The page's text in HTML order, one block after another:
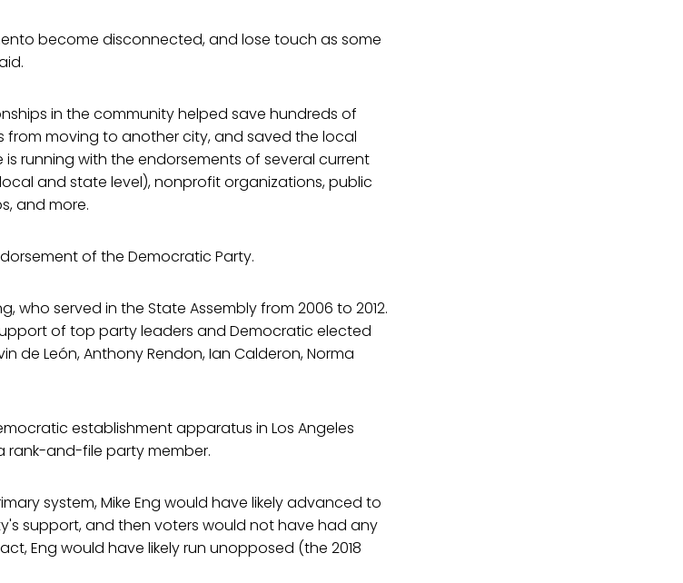
become disconnected, and lose touch as some
in the community helped save hundreds of
from moving to another city, and saved the local
running with the endorsements of several current
and state level), nonprofit organizations, public
and more.
of the Democratic Party.
who served in the State Assembly from 2006 to 2012.
of top party leaders and Democratic elected
de León, Anthony Rendon, Ian Calderon, Norma
establishment apparatus in Los Angeles
rank-and-file party member.
system, Mike Eng would have likely advanced to
support, and then voters would not have had any
Eng would have likely run unopposed (the 2018